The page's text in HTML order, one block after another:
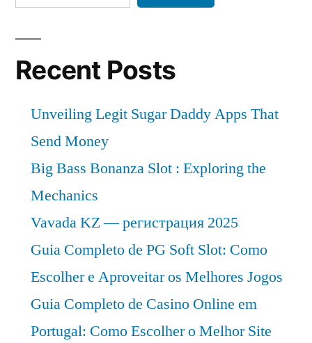
Recent Posts
Unveiling Legit Sugar Daddy Apps That
Send Money
Big Bass Bonanza Slot : Exploring the
Mechanics
Vavada KZ — регистрация 2025
Guia Completo de PG Soft Slot: Como
Escolher e Aproveitar os Melhores Jogos
Guia Completo de Casino Online em
Portugal: Como Escolher o Melhor Site